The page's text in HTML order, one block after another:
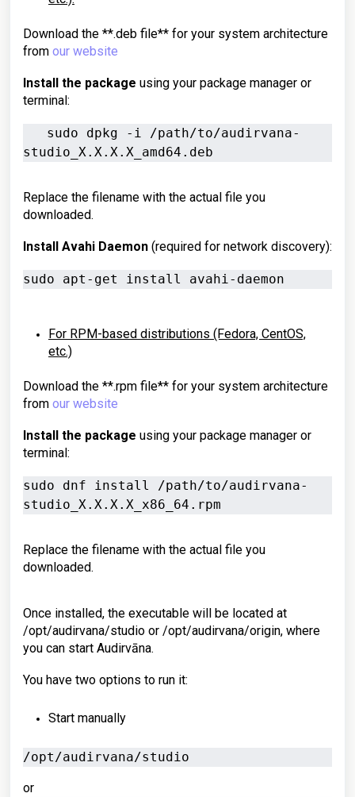
Download the **.deb file** for your system architecture
from our website
Install the package using your package manager or
terminal:
sudo dpkg -i /path/to/audirvana-
studio_X.X.X.X_amd64.deb
Replace the filename with the actual file you
downloaded.
Install Avahi Daemon (required for network discovery):
sudo apt-get install avahi-daemon
For RPM-based distributions (Fedora, CentOS,
etc.)
Download the **.rpm file** for your system architecture
from our website
Install the package using your package manager or
terminal:
sudo dnf install /path/to/audirvana-
studio_X.X.X.X_x86_64.rpm
Replace the filename with the actual file you
downloaded.
Once installed, the executable will be located at
/opt/audirvana/studio or /opt/audirvana/origin, where
you can start Audirvāna.
You have two options to run it:
Start manually
/opt/audirvana/studio
or